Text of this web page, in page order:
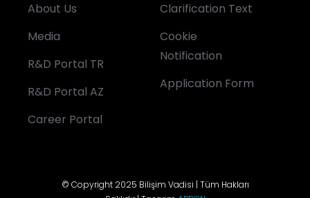
About Us
Media
R&D Portal TR
R&D Portal AZ
Career Portal
Clarification Text
Cookie
Notification
Application Form
© Copyright 2025 Bilişim Vadisi | Tüm Hakları